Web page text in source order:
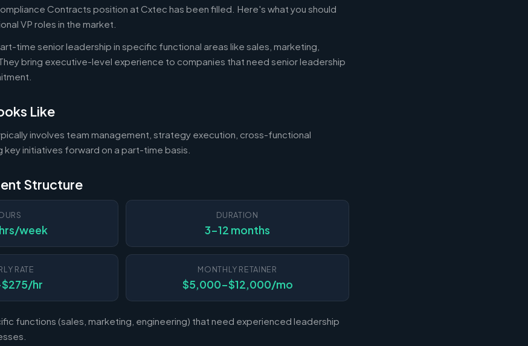
Contracts position at Cxtec has been filled. Here's what you should
VP roles in the market.
time senior leadership in specific functional areas like sales, marketing,
bring executive-level experience to companies that need senior leadership
Like
involves team management, strategy execution, cross-functional
key initiatives forward on a part-time basis.
Structure
week
DURATION
3-12 months
RATE
hr
MONTHLY RETAINER
$5,000-$12,000/mo
functions (sales, marketing, engineering) that need experienced leadership